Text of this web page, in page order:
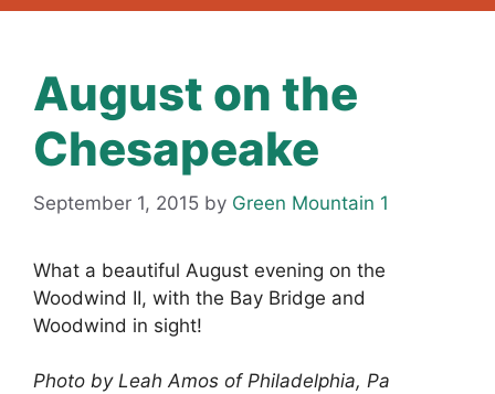
August on the
Chesapeake
September 1, 2015 by Green Mountain 1
What a beautiful August evening on the
Woodwind II, with the Bay Bridge and
Woodwind in sight!
Photo by Leah Amos of Philadelphia, Pa